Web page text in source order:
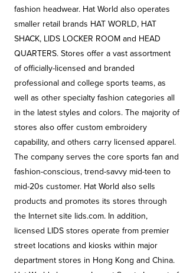
fashion headwear. Hat World also operates
smaller retail brands HAT WORLD, HAT
SHACK, LIDS LOCKER ROOM and HEAD
QUARTERS. Stores offer a vast assortment
of officially-licensed and branded
professional and college sports teams, as
well as other specialty fashion categories all
in the latest styles and colors. The majority of
stores also offer custom embroidery
capability, and others carry licensed apparel.
The company serves the core sports fan and
fashion-conscious, trend-savvy mid-teen to
mid-20s customer. Hat World also sells
products and promotes its stores through
the Internet site lids.com. In addition,
licensed LIDS stores operate from premier
street locations and kiosks within major
department stores in Hong Kong and China.